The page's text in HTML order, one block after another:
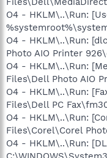
O4 - HKLM\..\Run:
O4 - HKLM\..\Run:
Photo AIO Printer
O4 - HKLM\..\Run:
Files\Dell Photo AIO
O4 - HKLM\..\Run:
Files\Dell PC
O4 - HKLM\..\Run:
Files\Corel\Corel
O4 - HKLM\..\Run: